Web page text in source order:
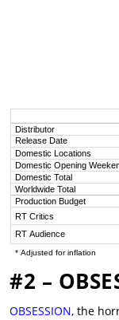
#2 –
OBSESSION, the